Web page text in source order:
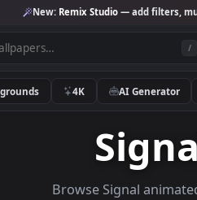
New:Remix Studio— add
Backgrounds 4K AI